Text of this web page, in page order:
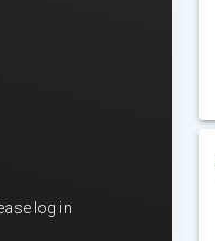
log in